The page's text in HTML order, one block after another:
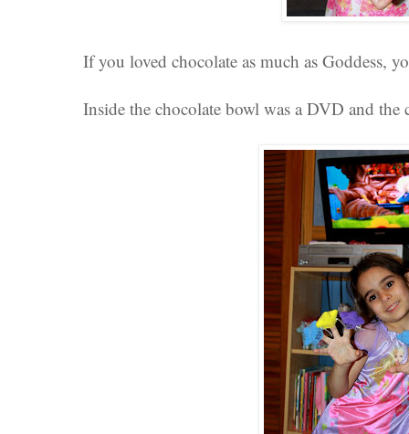
If you loved chocolate as much as Goddess,
Inside the chocolate bowl was a DVD and